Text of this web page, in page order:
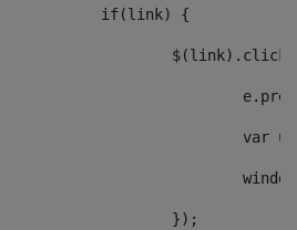
				if(link) {
					});